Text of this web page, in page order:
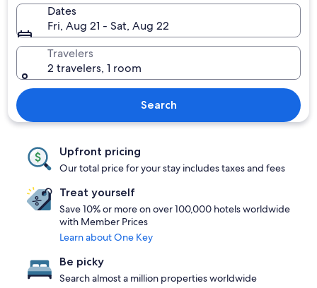
Dates
Fri, Aug 21 - Sat, Aug 22
Travelers
2 travelers, 1 room
Search
Upfront pricing
Our total price for your stay includes taxes and fees
Treat yourself
Save 10% or more on over 100,000 hotels worldwide
with Member Prices
Learn about One Key
Be picky
Search almost a million properties worldwide